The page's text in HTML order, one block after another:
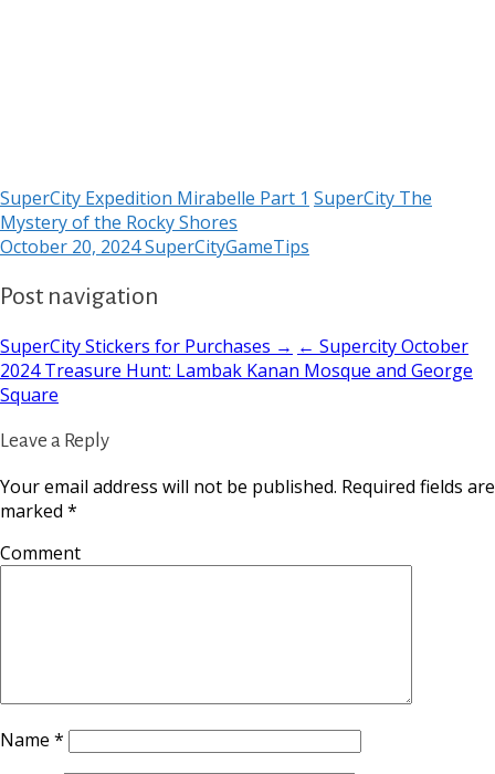
SuperCity Expedition Mirabelle Part 1 SuperCity The
Mystery of the Rocky Shores
October 20, 2024SuperCityGameTips
Post navigation
SuperCity Stickers for Purchases → ← Supercity October
2024 Treasure Hunt: Lambak Kanan Mosque and George
Square
Leave a Reply
Your email address will not be published. Required fields are
marked *
Comment
Name *